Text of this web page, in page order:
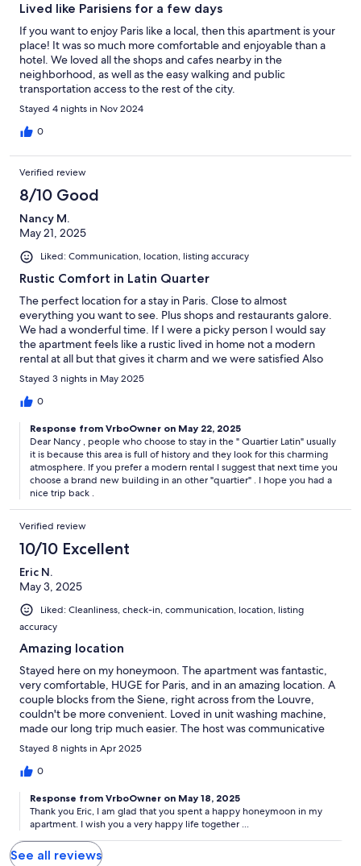
Lived like Parisiens for a few days
If you want to enjoy Paris like a local, then this apartment is your
place! It was so much more comfortable and enjoyable than a
hotel. We loved all the shops and cafes nearby in the
neighborhood, as well as the easy walking and public
transportation access to the rest of the city.
Stayed 4 nights in Nov 2024
0
Verified review
8/10 Good
Nancy M.
May 21, 2025
Liked: Communication, location, listing accuracy
Rustic Comfort in Latin Quarter
The perfect location for a stay in Paris. Close to almost
everything you want to see. Plus shops and restaurants galore.
We had a wonderful time. If I were a picky person I would say
the apartment feels like a rustic lived in home not a modern
rental at all but that gives it charm and we were satisfied Also
the stairs to the loft are slippery in socks!!
Stayed 3 nights in May 2025
0
Response from VrboOwner on May 22, 2025
Dear Nancy , people who choose to stay in the " Quartier Latin" usually
it is because this area is full of history and they look for this charming
atmosphere. If you prefer a modern rental I suggest that next time you
choose a brand new building in an other "quartier" . I hope you had a
nice trip back .
Verified review
10/10 Excellent
Eric N.
May 3, 2025
Liked: Cleanliness, check-in, communication, location, listing
accuracy
Amazing location
Stayed here on my honeymoon. The apartment was fantastic,
very comfortable, HUGE for Paris, and in an amazing location. A
couple blocks from the Siene, right across from the Louvre,
couldn't be more convenient. Loved in unit washing machine,
made our long trip much easier. The host was communicative
and easy to get in touch with. Loved the in unit washing
machine. Thank you again for the perfect stay!
Stayed 8 nights in Apr 2025
0
Response from VrboOwner on May 18, 2025
Thank you Eric, I am glad that you spent a happy honeymoon in my
apartment. I wish you a very happy life together ...
See all reviews